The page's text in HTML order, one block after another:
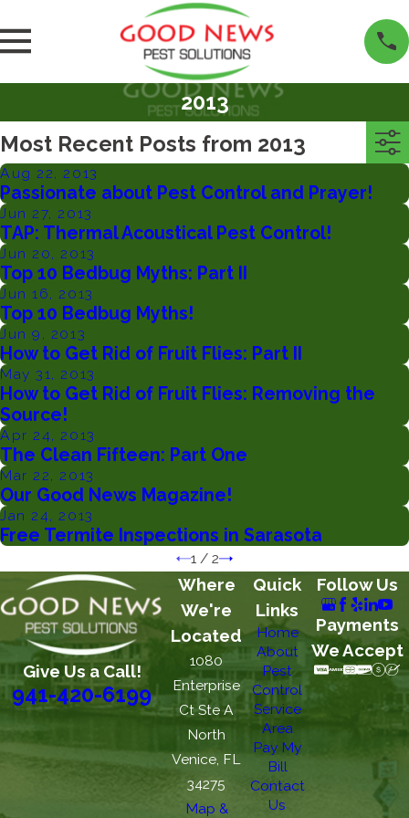
2013
Most Recent Posts from 2013
Aug 22, 2013
Passionate about Pest Control and Prayer!
Jun 27, 2013
TAP: Thermal Acoustical Pest Control!
Jun 20, 2013
Top 10 Bedbug Myths: Part II
Jun 16, 2013
Top 10 Bedbug Myths!
Jun 9, 2013
How to Get Rid of Fruit Flies: Part II
May 31, 2013
How to Get Rid of Fruit Flies: Removing the
Source!
Apr 24, 2013
The Clean Fifteen: Part One
Mar 22, 2013
Our Good News Magazine!
Jan 24, 2013
Free Termite Inspections in Sarasota
1/ 2
Give Us a Call!
941-420-6199
Where
We're
Located
1080
Enterprise
Ct Ste A
North
Venice, FL
34275
Map &
Quick
Links
Home
About
Pest
Control
Service
Area
Pay My
Bill
Contact
Us
Follow Us
Payments
We Accept